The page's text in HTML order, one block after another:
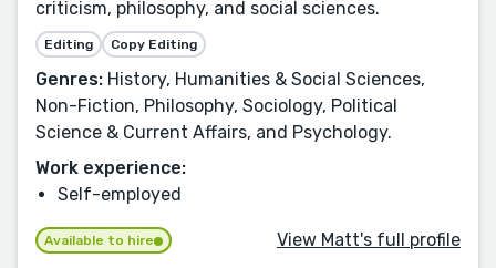
criticism, philosophy, and social sciences.
Editing Copy Editing
Genres: History, Humanities & Social Sciences,
Non-Fiction, Philosophy, Sociology, Political
Science & Current Affairs, and Psychology.
Work experience:
Self-employed
Available to hire View Matt's full profile